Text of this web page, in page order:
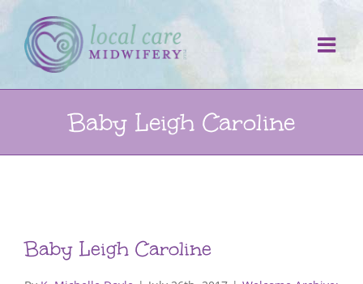
Skip
to
content
Baby Leigh Caroline
Baby Leigh Caroline